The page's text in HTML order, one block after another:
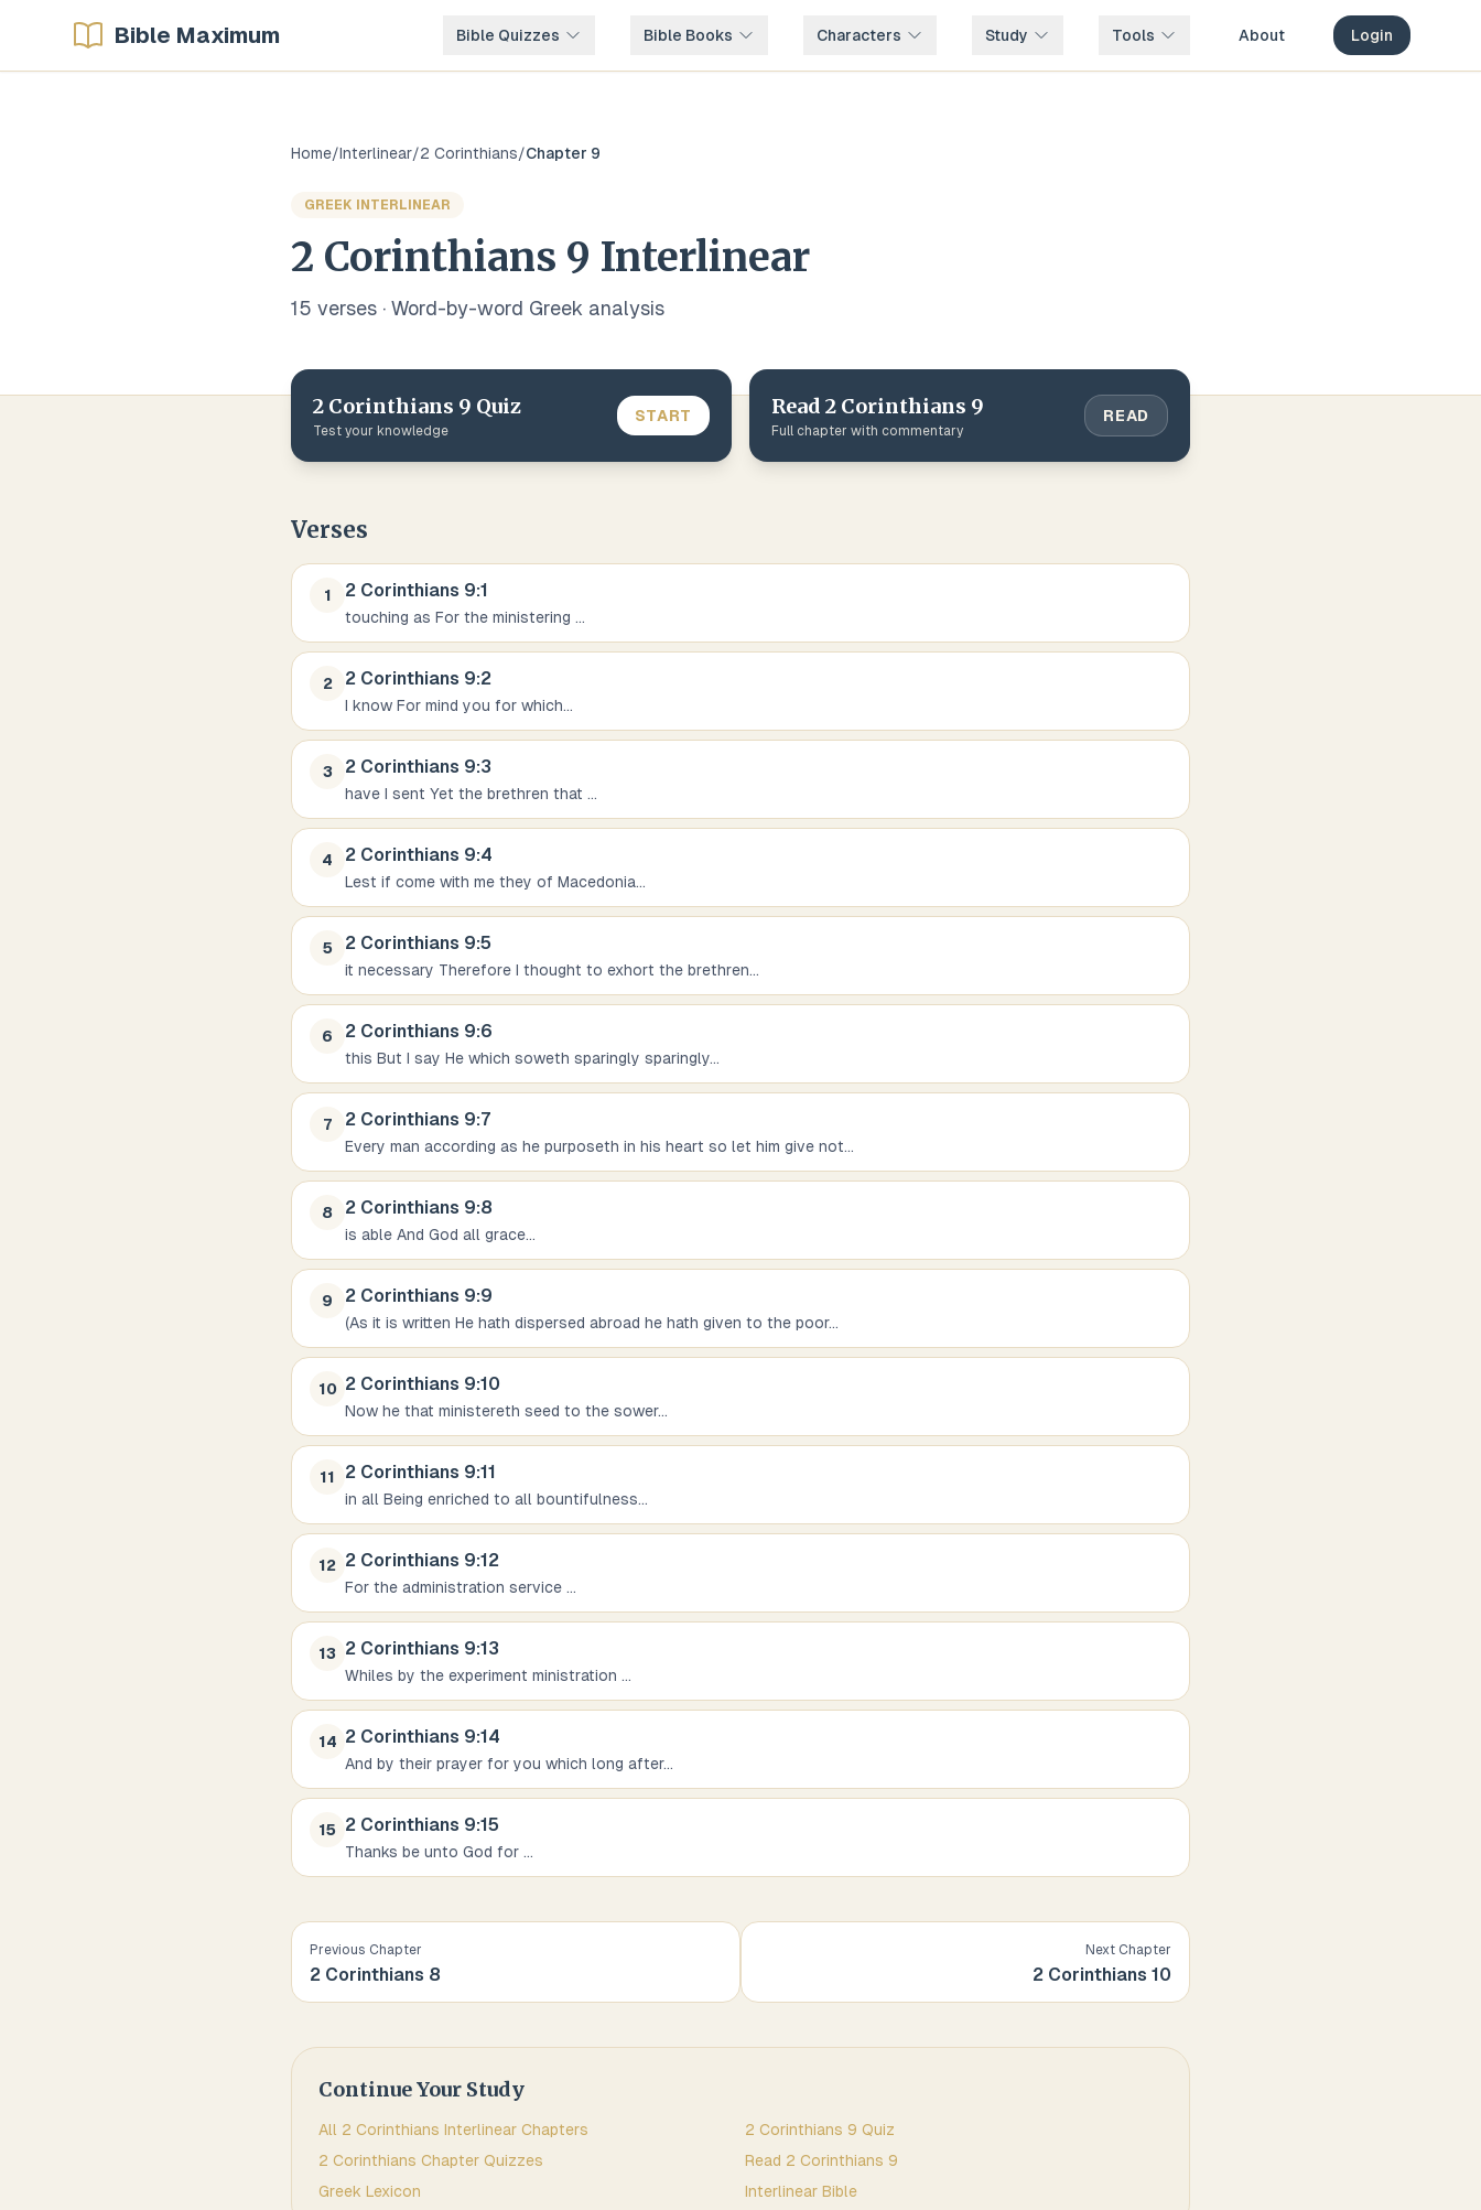
Bible Maximum Bible Quizzes Bible Books Characters Study Tools About Login
Home/Interlinear/2 Corinthians/Chapter 9
GREEK INTERLINEAR
2 Corinthians 9 Interlinear
15 verses · Word-by-word Greek analysis
2 Corinthians 9 Quiz
Test your knowledge
START Read 2 Corinthians 9
Full chapter with commentary
READ
Verses
1 2 Corinthians 9:1
touching as For the ministering ...
2 2 Corinthians 9:2
I know For mind you for which...
3 2 Corinthians 9:3
have I sent Yet the brethren that ...
4 2 Corinthians 9:4
Lest if come with me they of Macedonia...
5 2 Corinthians 9:5
it necessary Therefore I thought to exhort the brethren...
6 2 Corinthians 9:6
this But I say He which soweth sparingly sparingly...
7 2 Corinthians 9:7
Every man according as he purposeth in his heart so let him give not...
8 2 Corinthians 9:8
is able And God all grace...
9 2 Corinthians 9:9
(As it is written He hath dispersed abroad he hath given to the poor...
10 2 Corinthians 9:10
Now he that ministereth seed to the sower...
11 2 Corinthians 9:11
in all Being enriched to all bountifulness...
12 2 Corinthians 9:12
For the administration service ...
13 2 Corinthians 9:13
Whiles by the experiment ministration ...
14 2 Corinthians 9:14
And by their prayer for you which long after...
15 2 Corinthians 9:15
Thanks be unto God for ...
Previous Chapter
2 Corinthians 8
Next Chapter
2 Corinthians 10
Continue Your Study
All 2 Corinthians Interlinear Chapters 2 Corinthians 9 Quiz
2 Corinthians Chapter Quizzes Read 2 Corinthians 9
Greek Lexicon Interlinear Bible